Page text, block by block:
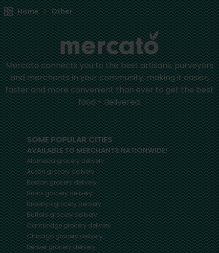
Home Other
Mercato connects you to the best artisans, purveyors
and merchants in your community, making it easier,
faster and more convenient than ever to get the best
food - delivered.
SOME POPULAR CITIES
AVAILABLE TO MERCHANTS NATIONWIDE!
Alamedagrocery delivery
Austingrocery delivery
Bostongrocery delivery
Bronxgrocery delivery
Brooklyngrocery delivery
Buffalogrocery delivery
Cambridgegrocery delivery
Chicagogrocery delivery
Denvergrocery delivery